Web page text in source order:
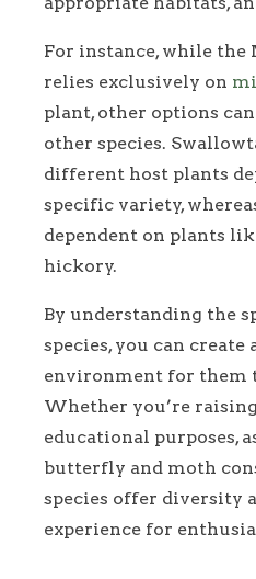
For instance, while
relies exclusively on
plant, other options
other species.
different host plants
specific variety,
dependent on plants
hickory.
By understanding the
species, you can create
environment for them
Whether you’re
educational purposes,
butterfly and moth
species offer diversity
experience for